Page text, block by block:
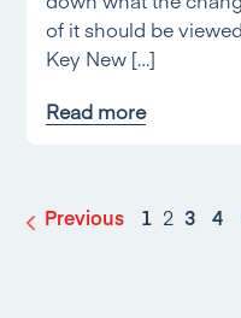
of it should be
Key New […]
Read more
Previous 1 2 3 4